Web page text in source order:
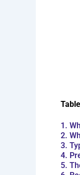
1.
2.
3.
4.
5.